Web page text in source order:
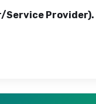
Service Provider).